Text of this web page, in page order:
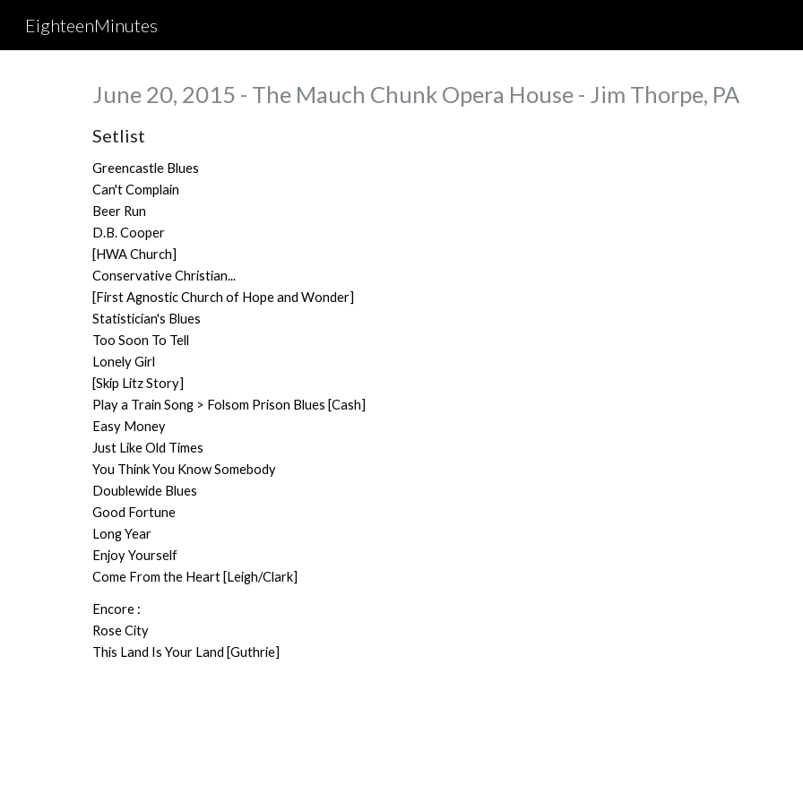
EighteenMinutes
June 20, 2015 - The Mauch Chunk Opera House - Jim Thorpe, PA
Setlist
Greencastle Blues
Can't Complain
Beer Run
D.B. Cooper
[HWA Church]
Conservative Christian...
[First Agnostic Church of Hope and Wonder]
Statistician's Blues
Too Soon To Tell
Lonely Girl
[Skip Litz Story]
Play a Train Song > Folsom Prison Blues [Cash]
Easy Money
Just Like Old Times
You Think You Know Somebody
Doublewide Blues
Good Fortune
Long Year
Enjoy Yourself
Come From the Heart [Leigh/Clark]
Encore :
Rose City
This Land Is Your Land [Guthrie]